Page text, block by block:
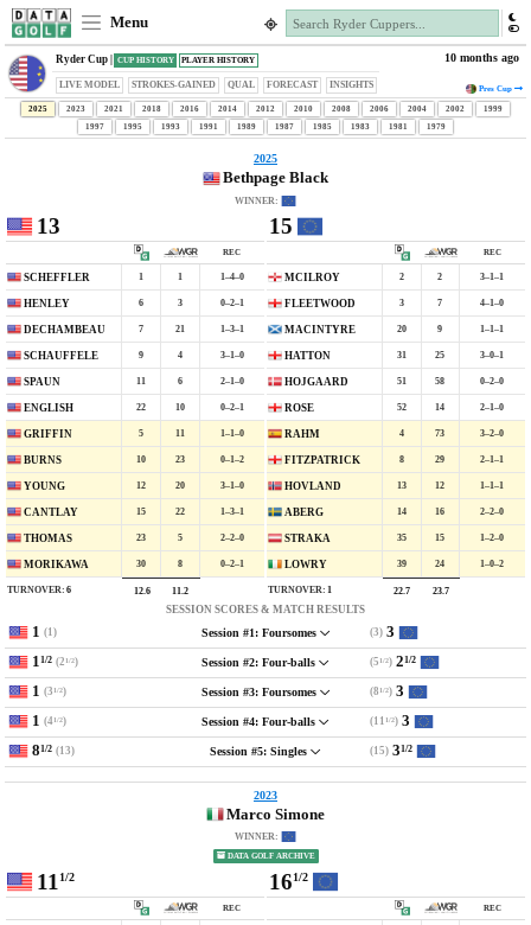
Menu
PresCup
Ryder Cup | PLAYER HISTORY
CUP HISTORY
LIVE MODEL STROKES-GAINED QUAL FORECAST INSIGHTS
10 months ago
2025 2023 2021 2018 2016 2014 2012 2010 2008 2006 2004 2002
1999
1997
1995 1993 1991 1989 1987 1985 1983 1981 1979
Bethpage Black
2025
WINNER:
13
REC
SCHEFFLER 1 1 1–4–0
HENLEY 6 3 0–2–1
DECHAMBEAU 7 21 1–3–1
SCHAUFFELE 9 4 3–1–0
SPAUN 11 6 2–1–0
ENGLISH 22 10 0–2–1
GRIFFIN 5 11 1–1–0
BURNS 10 23 0–1–2
YOUNG 12 20 3–1–0
CANTLAY 15 22 1–3–1
THOMAS 23 5 2–2–0
MORIKAWA 30 8 0–2–1
TURNOVER: 6 12.6 11.2
15
REC
MCILROY 2 2 3–1–1
FLEETWOOD 3 7 4–1–0
MACINTYRE 20 9 1–1–1
HATTON 31 25 3–0–1
HOJGAARD 51 58 0–2–0
ROSE 52 14 2–1–0
RAHM 4 73 3–2–0
FITZPATRICK 8 29 2–1–1
HOVLAND 13 12 1–1–1
ABERG 14 16 2–2–0
STRAKA 35 15 1–2–0
LOWRY 39 24 1–0–2
TURNOVER: 1 22.7 23.7
SESSION SCORES & MATCH RESULTS
1 (1) Session #1: Foursomes (3) 3
11/2 (2 1/2) Session #2: Four-balls (5 1/2) 21/2
1 (3 1/2) Session #3: Foursomes (8 1/2) 3
1 (41/2) Session #4: Four-balls (11 1/2) 3
81/2 (13) Session #5: Singles (15) 31/2
Marco Simone
2023
WINNER:
DATA GOLF ARCHIVE
11 1/2
REC
161/2
REC